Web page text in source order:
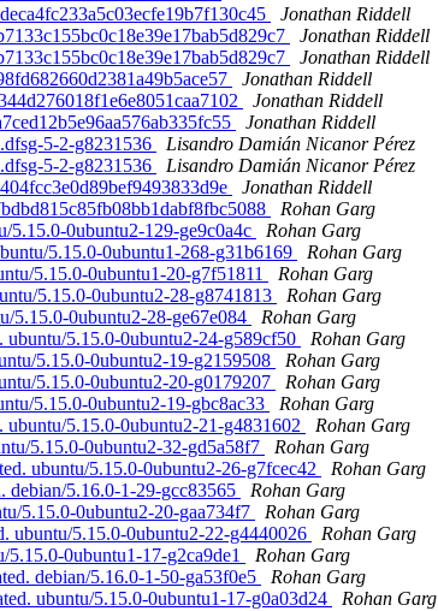
Jonathan Riddell
Jonathan Riddell
Jonathan Riddell
Jonathan Riddell
Jonathan Riddell
Jonathan Riddell
5-2-g8231536
Lisandro Damián Nicanor Pérez
5-2-g8231536
Lisandro Damián Nicanor Pérez
Jonathan Riddell
Rohan Garg
5.15.0-0ubuntu2-129-ge9c0a4c
Rohan Garg
5.15.0-0ubuntu1-268-g31b6169
Rohan Garg
5.15.0-0ubuntu1-20-g7f51811
Rohan Garg
5.15.0-0ubuntu2-28-g8741813
Rohan Garg
5.15.0-0ubuntu2-28-ge67e084
Rohan Garg
ubuntu/5.15.0-0ubuntu2-24-g589cf50
Rohan Garg
5.15.0-0ubuntu2-19-g2159508
Rohan Garg
5.15.0-0ubuntu2-20-g0179207
Rohan Garg
5.15.0-0ubuntu2-19-gbc8ac33
Rohan Garg
5.15.0-0ubuntu2-21-g4831602
Rohan Garg
5.15.0-0ubuntu2-32-gd5a58f7
Rohan Garg
ubuntu/5.15.0-0ubuntu2-26-g7fcec42
Rohan Garg
debian/5.16.0-1-29-gcc83565
Rohan Garg
5.15.0-0ubuntu2-20-gaa734f7
Rohan Garg
ubuntu/5.15.0-0ubuntu2-22-g4440026
Rohan Garg
0ubuntu1-17-g2ca9de1
Rohan Garg
debian/5.16.0-1-50-ga53f0e5
Rohan Garg
ubuntu/5.15.0-0ubuntu1-17-g0a03d24
Rohan Garg